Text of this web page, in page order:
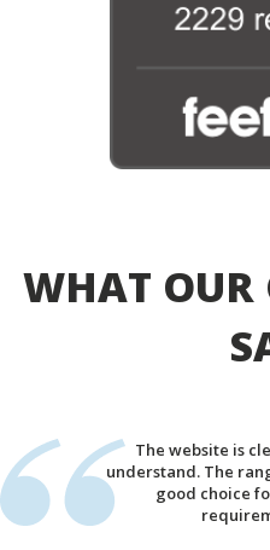
WHAT OUR
The website is
understand. The
good choice